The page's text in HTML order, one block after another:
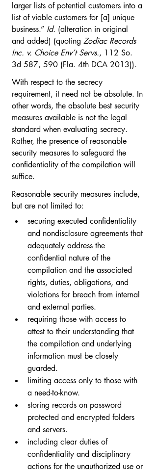
larger lists of potential customers into a
list of viable customers for [a] unique
business.” Id. (alteration in original
and added) (quoting Zodiac Records
Inc. v. Choice Env’t Servs., 112 So.
3d 587, 590 (Fla. 4th DCA 2013)).
With respect to the secrecy
requirement, it need not be absolute. In
other words, the absolute best security
measures available is not the legal
standard when evaluating secrecy.
Rather, the presence of reasonable
security measures to safeguard the
confidentiality of the compilation will
suffice.
Reasonable security measures include,
but are not limited to:
securing executed confidentiality
and nondisclosure agreements that
adequately address the
confidential nature of the
compilation and the associated
rights, duties, obligations, and
violations for breach from internal
and external parties.
requiring those with access to
attest to their understanding that
the compilation and underlying
information must be closely
guarded.
limiting access only to those with
a need-to-know.
storing records on password
protected and encrypted folders
and servers.
including clear duties of
confidentiality and disciplinary
actions for the unauthorized use or